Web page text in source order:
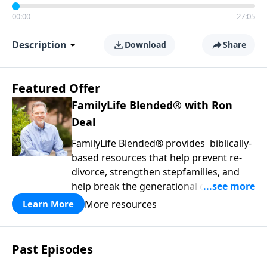
00:00 27:05
Description Download Share
Featured Offer
FamilyLife Blended® with Ron
Deal
FamilyLife Blended® provides biblically-
based resources that help prevent re-
divorce, strengthen stepfamilies, and
help break the generational cycle of
divorce.
Learn More More resources
Past Episodes